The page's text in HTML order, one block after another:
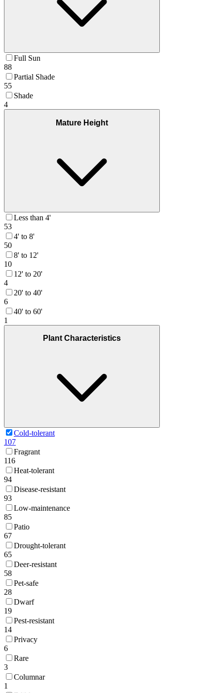
Full Sun
88
Partial Shade
55
Shade
4
Mature Height
Less than 4'
53
4' to 8'
50
8' to 12'
10
12' to 20'
4
20' to 40'
6
40' to 60'
1
Plant Characteristics
Cold-tolerant
107
Fragrant
116
Heat-tolerant
94
Disease-resistant
93
Low-maintenance
85
Patio
67
Drought-tolerant
65
Deer-resistant
58
Pet-safe
28
Dwarf
19
Pest-resistant
14
Privacy
6
Rare
3
Columnar
1